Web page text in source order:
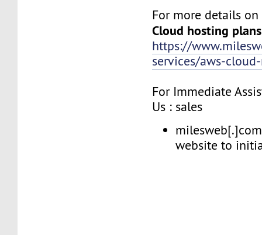
For more details on
Cloud hosting plans
https://
services/aws-
For Immediate
Us : sales
website to